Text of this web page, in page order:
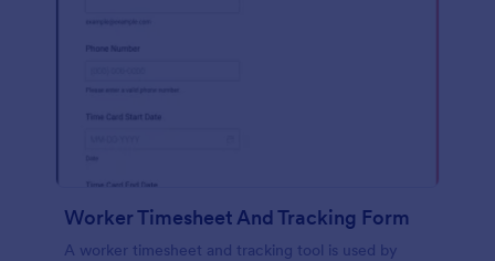
Worker Timesheet And Tracking Form
A worker timesheet and tracking tool is used by